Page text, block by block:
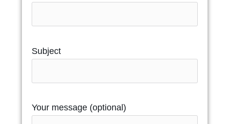
Subject
Your message (optional)